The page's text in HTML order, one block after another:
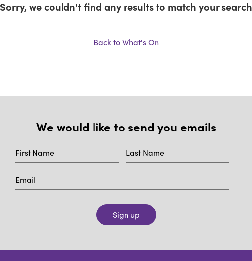
Sorry, we couldn't find any results to match your search
Back to What's On
We would like to send you emails
Sign up